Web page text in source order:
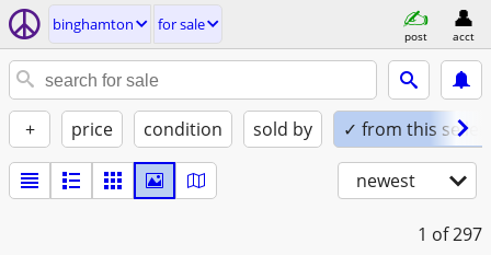
binghamton for sale
post acct
+ price condition sold by ✓ from this seller
newest
1 of 297